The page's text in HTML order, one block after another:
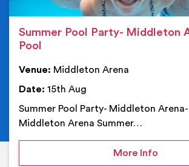
Summer Pool Party- Middleton
Pool
Venue: Middleton Arena
Date: 15th Aug
Summer Pool Party- Middleton Arena-
Middleton Arena Summer…
More Infoon